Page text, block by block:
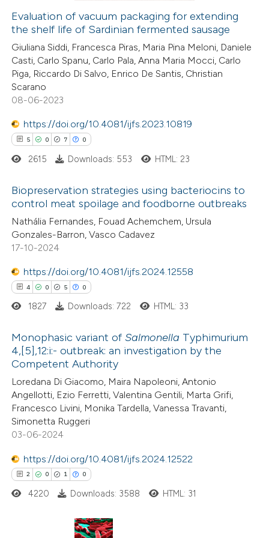
was made.
how this article has been
atscite.ai
shows how a scientific paper
been cited by providing the
describing whether
mentions, or contrasts
claim, and a label
was made.
Evaluation of vacuum packaging for extending
the shelf life of Sardinian fermented sausage
Giuliana Siddi, Francesca Piras, Maria Pina Meloni, Daniele
Casti, Carlo Spanu, Carlo Pala, Anna Maria Mocci, Carlo
Piga, Riccardo Di Salvo, Enrico De Santis, Christian
Scarano
08-06-2023
https://doi.org/10.4081/ijfs.2023.10819
5 0 7 0
Citing Publications
Supporting
Mentioning
Contrasting
how this article has been
atscite.ai
shows how a scientific paper
been cited by providing the
of the citation, a
describing whether
claim, and a label
in which section the
2615 Downloads: 553 HTML: 23
Biopreservation strategies using bacteriocins to
control meat spoilage and foodborne outbreaks
Nathália Fernandes, Fouad Achemchem, Ursula
Gonzales-Barron, Vasco Cadavez
17-10-2024
https://doi.org/10.4081/ijfs.2024.12558
4 0 5 0
Citing Publications
Supporting
Mentioning
Contrasting
how this article has been
at
shows how a scientific paper
1827 Downloads: 722 HTML: 33
Monophasic variant ofSalmonella Typhimurium
4,[5],12:i:- outbreak: an investigation by the
Competent Authority
Loredana Di Giacomo, Maira Napoleoni, Antonio
Angellotti, Ezio Ferretti, Valentina Gentili, Marta Grifi,
Francesco Livini, Monika Tardella, Vanessa Travanti,
Simonetta Ruggeri
03-06-2024
https://doi.org/10.4081/ijfs.2024.12522
2 0 1 0
4220 Downloads: 3588 HTML: 31